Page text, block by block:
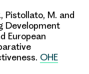
Pistollato, M. and
Development
European
OHE